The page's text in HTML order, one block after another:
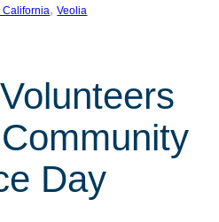
California, Veolia
Day